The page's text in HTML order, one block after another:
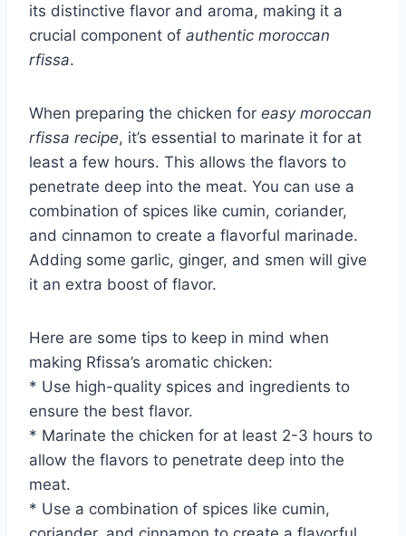
its distinctive flavor and aroma, making it a
crucial component of authentic moroccan
rfissa.
When preparing the chicken for easy moroccan
rfissa recipe, it’s essential to marinate it for at
least a few hours. This allows the flavors to
penetrate deep into the meat. You can use a
combination of spices like cumin, coriander,
and cinnamon to create a flavorful marinade.
Adding some garlic, ginger, and smen will give
it an extra boost of flavor.
Here are some tips to keep in mind when
making Rfissa’s aromatic chicken:
* Use high-quality spices and ingredients to
ensure the best flavor.
* Marinate the chicken for at least 2-3 hours to
allow the flavors to penetrate deep into the
meat.
* Use a combination of spices like cumin,